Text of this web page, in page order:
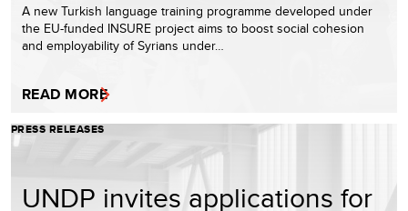
A new Turkish language training programme developed under
the EU-funded INSURE project aims to boost social cohesion
and employability of Syrians under…
READ MORE
PRESS RELEASES
UNDP invites applications for